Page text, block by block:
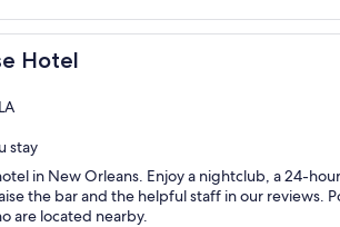
Hotel
stay
in New Orleans. Enjoy a nightclub, a 24-
the bar and the helpful staff in our reviews.
are located nearby.